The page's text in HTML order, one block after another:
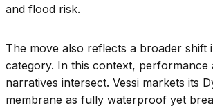
and flood risk.
The move also reflects a broader shift
category. In this context, performance
narratives intersect. Vessi markets its
membrane as fully waterproof yet